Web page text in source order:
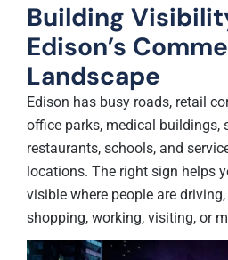
Building
Edison’s
Landscape
Edison has busy roads, retail
office parks, medical buildings,
restaurants, schools, and
locations. The right sign helps
visible where people are
shopping, working, visiting, or